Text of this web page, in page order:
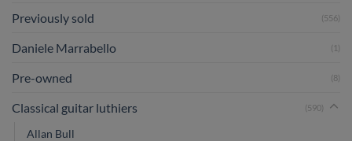
Previously sold (556)
Daniele Marrabello (1)
Pre-owned (8)
Classical guitar luthiers (590)
Allan Bull